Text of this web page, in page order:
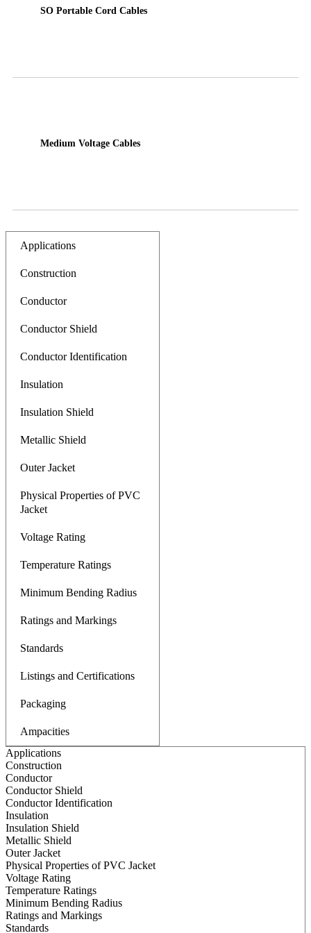
SO Portable Cord Cables
Medium Voltage Cables
Applications
Construction
Conductor
Conductor Shield
Conductor Identification
Insulation
Insulation Shield
Metallic Shield
Outer Jacket
Physical Properties of PVC
Jacket
Voltage Rating
Temperature Ratings
Minimum Bending Radius
Ratings and Markings
Standards
Listings and Certifications
Packaging
Ampacities
Applications
Construction
Conductor
Conductor Shield
Conductor Identification
Insulation
Insulation Shield
Metallic Shield
Outer Jacket
Physical Properties of PVC Jacket
Voltage Rating
Temperature Ratings
Minimum Bending Radius
Ratings and Markings
Standards